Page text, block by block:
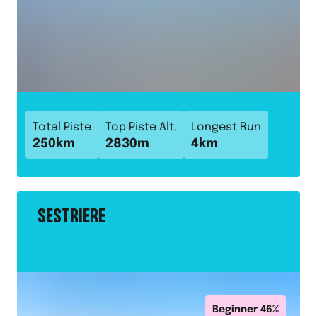
Total Piste
250 km
Top Piste Alt.
2830m
Longest Run
4km
SESTRIERE
Beginner 46%